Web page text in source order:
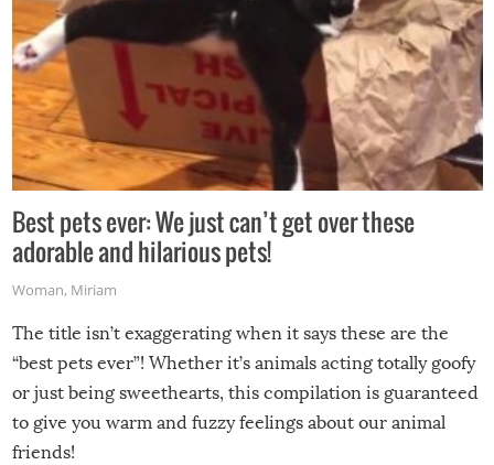
Best pets ever: We just can’t get over these
adorable and hilarious pets!
Woman, Miriam
The title isn’t exaggerating when it says these are the
“best pets ever”! Whether it’s animals acting totally goofy
or just being sweethearts, this compilation is guaranteed
to give you warm and fuzzy feelings about our animal
friends!